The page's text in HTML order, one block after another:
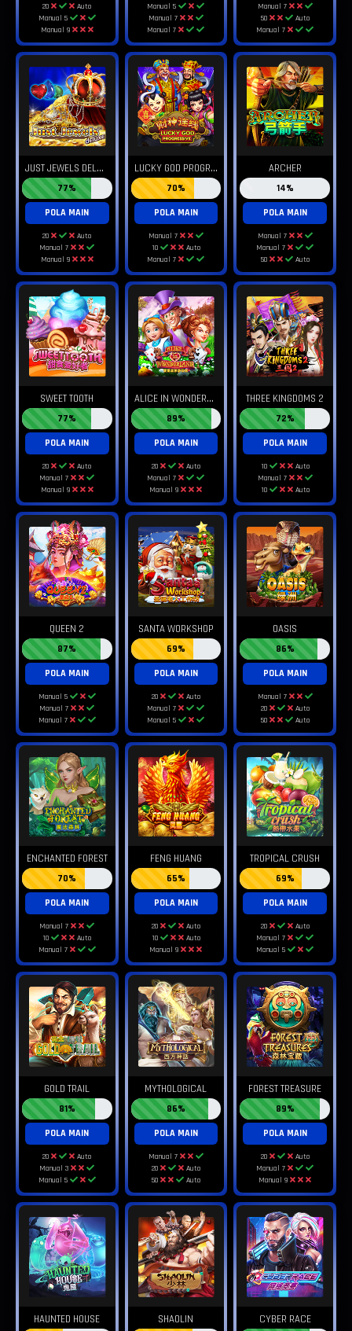
20
Auto
Manual 5
Manual 9
Manual 5
Manual 7
Manual 7
Manual 7
50
Auto
Manual 7
J
UST JEWELS DELUXE
77%
POLA MAIN
20
Auto
Manual 7
Manual 9
L
UCKY GOD PROGRESSIVE
70%
POLA MAIN
Manual 7
10
Auto
Manual 7
ARCHER
14%
POLA MAIN
Manual 7
Manual 7
50
Auto
SWEET TOOTH
77%
POLA MAIN
20
Auto
Manual 7
Manual 9
A
LICE IN WONDERLAND
89%
POLA MAIN
20
Auto
Manual 7
Manual 9
THREE KINGDOMS 2
72%
POLA MAIN
10
Auto
Manual 7
10
Auto
QUEEN 2
87%
POLA MAIN
Manual 5
Manual 7
Manual 7
SANTA WORKSHOP
69%
POLA MAIN
20
Auto
Manual 7
Manual 5
OASIS
86%
POLA MAIN
Manual 7
20
Auto
50
Auto
ENCHANTED FOREST
70%
POLA MAIN
Manual 7
10
Auto
Manual 7
FENG HUANG
65%
POLA MAIN
20
Auto
10
Auto
Manual 9
TROPICAL CRUSH
69%
POLA MAIN
20
Auto
Manual 7
Manual 5
GOLD TRAIL
81%
POLA MAIN
20
Auto
Manual 3
Manual 5
MYTHOLOGICAL
86%
POLA MAIN
Manual 7
20
Auto
50
Auto
FOREST TREASURE
89%
POLA MAIN
20
Auto
Manual 7
Manual 9
HAUNTED HOUSE SHAOLIN CYBER RACE